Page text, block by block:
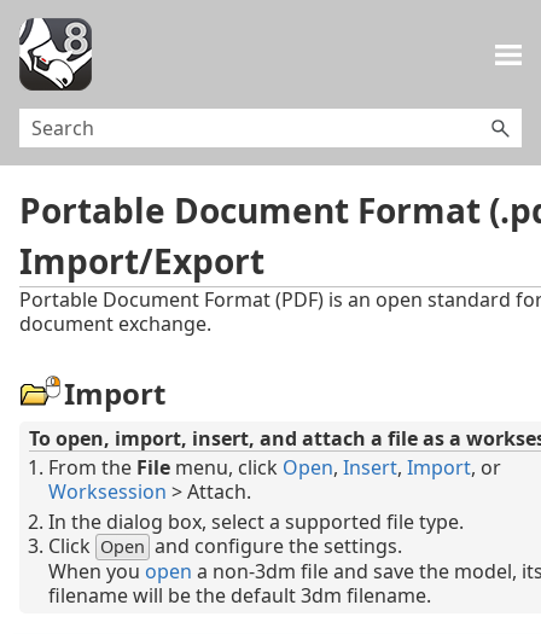
Portable Document Format
Import/Export
Portable Document Format (PDF) is an open standard
document exchange.
Import
To open, import, insert, and attach a file as a
From the File menu, click Open, Insert, Import, or
Worksession > Attach.
In the dialog box, select a supported file type.
Click Open and configure the settings.
When you open a non-3dm file and save the model,
filename will be the default 3dm filename.